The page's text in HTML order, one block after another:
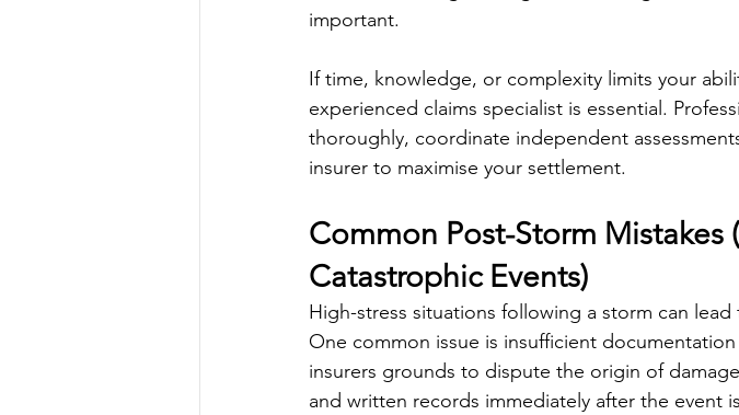
important.
If time, knowledge, or complexity limits your
experienced claims specialist is essential.
thoroughly, coordinate independent
insurer to maximise your settlement.
Common Post-Storm
Catastrophic Events)
High-stress situations following a storm can
One common issue is insufficient
insurers grounds to dispute the origin of
and written records immediately after the event